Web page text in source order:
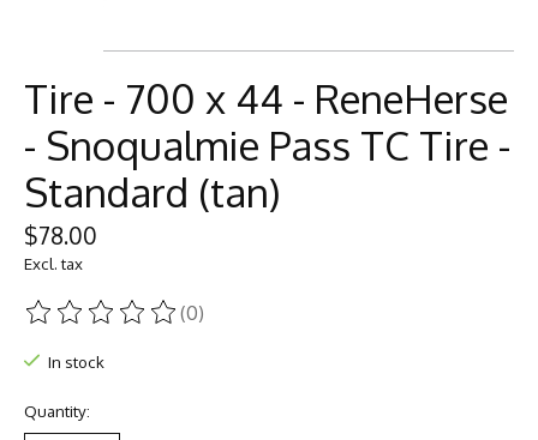
Tire - 700 x 44 - ReneHerse
- Snoqualmie Pass TC Tire -
Standard (tan)
$78.00
Excl. tax
The rating of this product is
(0)
In stock
Quantity: